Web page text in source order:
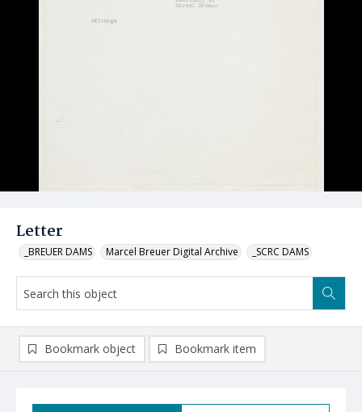
Letter
_BREUER DAMS Marcel Breuer Digital Archive _SCRC DAMS
Bookmark object Bookmark item